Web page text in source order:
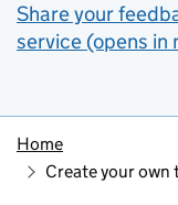
Share your
service (opens in
Home
Create your own